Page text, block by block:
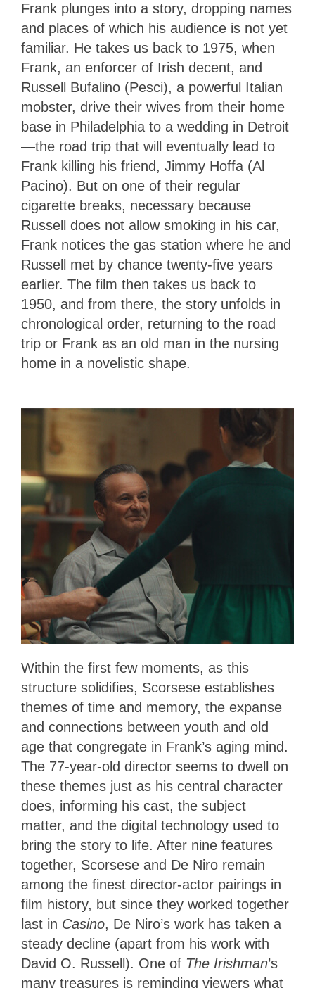
Frank plunges into a story, dropping names
and places of which his audience is not yet
familiar. He takes us back to 1975, when
Frank, an enforcer of Irish decent, and
Russell Bufalino (Pesci), a powerful Italian
mobster, drive their wives from their home
base in Philadelphia to a wedding in Detroit
—the road trip that will eventually lead to
Frank killing his friend, Jimmy Hoffa (Al
Pacino). But on one of their regular
cigarette breaks, necessary because
Russell does not allow smoking in his car,
Frank notices the gas station where he and
Russell met by chance twenty-five years
earlier. The film then takes us back to
1950, and from there, the story unfolds in
chronological order, returning to the road
trip or Frank as an old man in the nursing
home in a novelistic shape.
Within the first few moments, as this
structure solidifies, Scorsese establishes
themes of time and memory, the expanse
and connections between youth and old
age that congregate in Frank’s aging mind.
The 77-year-old director seems to dwell on
these themes just as his central character
does, informing his cast, the subject
matter, and the digital technology used to
bring the story to life. After nine features
together, Scorsese and De Niro remain
among the finest director-actor pairings in
film history, but since they worked together
last in Casino, De Niro’s work has taken a
steady decline (apart from his work with
David O. Russell). One of The Irishman’s
many treasures is reminding viewers what